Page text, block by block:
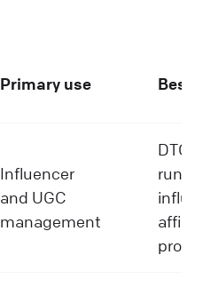
Primary use Best
Influencer
and UGC
management
DTC